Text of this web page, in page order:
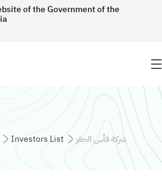
of the Government of the
Investors List شركة فأس الحفر